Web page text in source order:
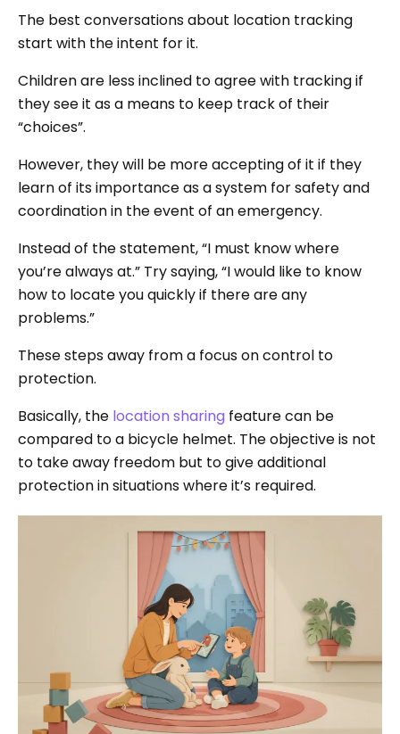
The best conversations about location tracking
start with the intent for it.
Children are less inclined to agree with tracking if
they see it as a means to keep track of their
“choices”.
However, they will be more accepting of it if they
learn of its importance as a system for safety and
coordination in the event of an emergency.
Instead of the statement, “I must know where
you’re always at.” Try saying, “I would like to know
how to locate you quickly if there are any
problems.”
These steps away from a focus on control to
protection.
Basically, the location sharing feature can be
compared to a bicycle helmet. The objective is not
to take away freedom but to give additional
protection in situations where it’s required.